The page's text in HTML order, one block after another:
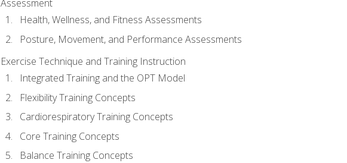
Assessment
Health, Wellness, and Fitness Assessments
Posture, Movement, and Performance Assessments
Exercise Technique and Training Instruction
Integrated Training and the OPT Model
Flexibility Training Concepts
Cardiorespiratory Training Concepts
Core Training Concepts
Balance Training Concepts